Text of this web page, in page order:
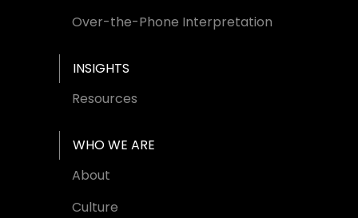
Over-the-Phone Interpretation
INSIGHTS
Resources
WHO WE ARE
About
Culture